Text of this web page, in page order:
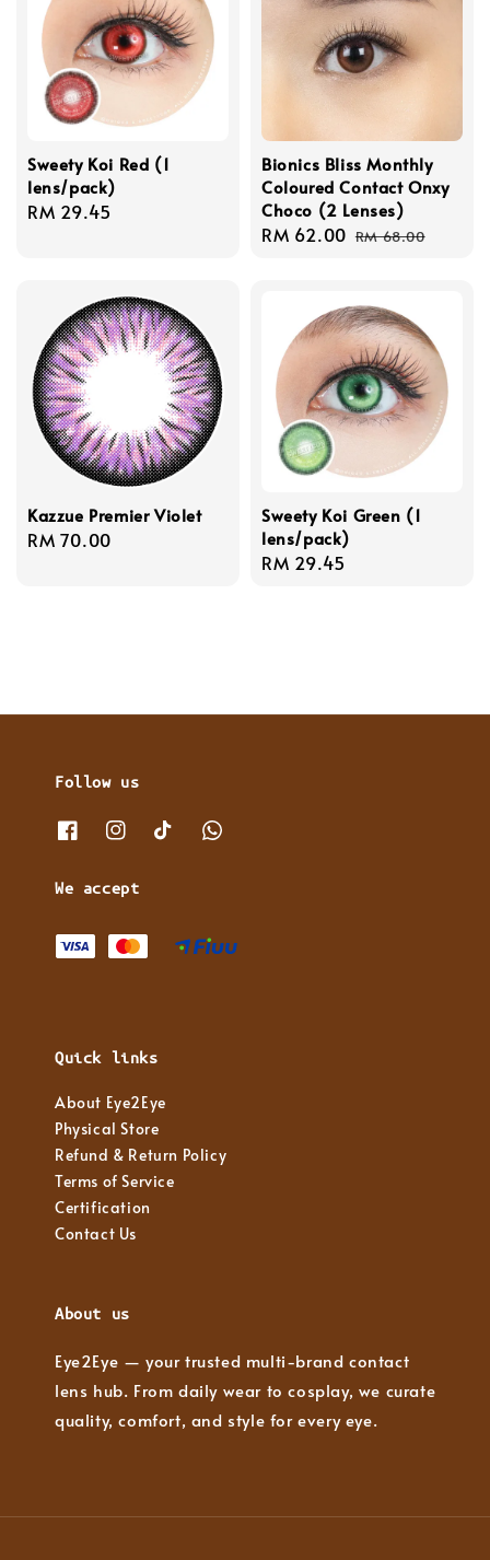
Sweety Koi Red (1
lens/pack)
Regular
RM 29.45
Bionics Bliss Monthly
Coloured Contact Onxy
Choco (2 Lenses)
Sale
RM 62.00 Regular
RM 68.00
Kazzue Premier Violet
Regular
RM 70.00
Sweety Koi Green (1
lens/pack)
Regular
RM 29.45
Follow us
We accept
Quick links
About Eye2Eye
Physical Store
Refund & Return Policy
Terms of Service
Certification
Contact Us
About us
Eye2Eye — your trusted multi-brand contact
lens hub. From daily wear to cosplay, we curate
quality, comfort, and style for every eye.